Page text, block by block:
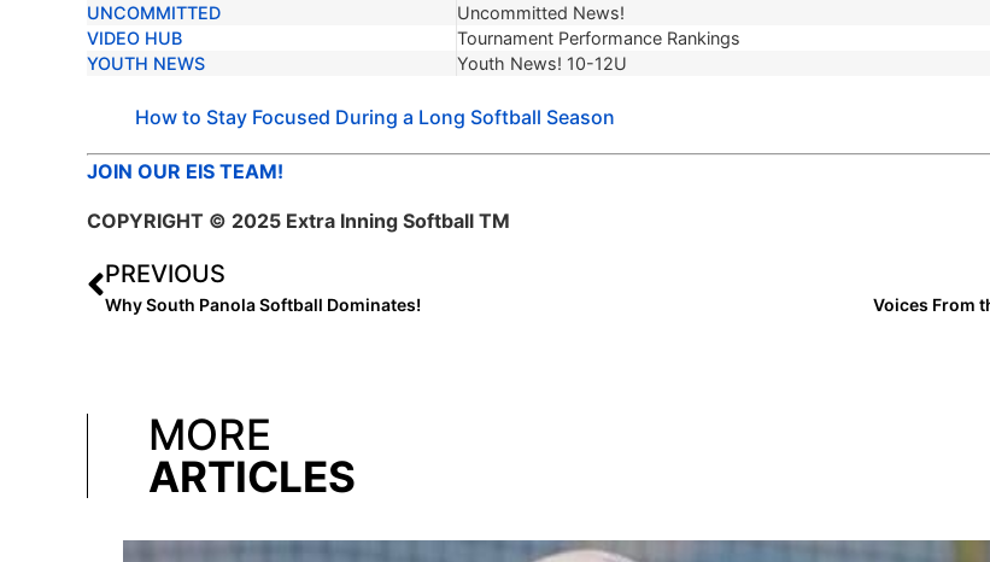
UNCOMMITTED
Uncommitted News!
VIDEO HUB
Tournament Performance Rankings
YOUTH NEWS
Youth News! 10-12U
How to Stay Focused During a Long Softball Season
JOIN OUR EIS TEAM!
COPYRIGHT © 2025 Extra Inning Softball TM
PREVIOUS
Why South Panola Softball Dominates! Voices From
MORE
ARTICLES